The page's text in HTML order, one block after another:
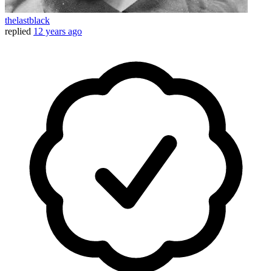
thelastblack
replied 12 years ago